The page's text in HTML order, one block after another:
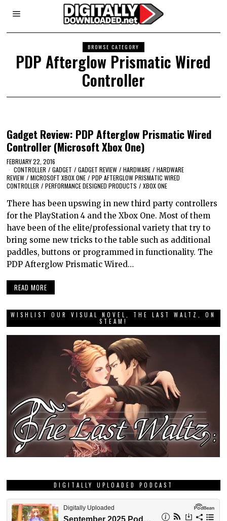
BROWSE CATEGORY
PDP Afterglow Prismatic Wired
Controller
Gadget Review: PDP Afterglow Prismatic Wired
Controller (Microsoft Xbox One)
FEBRUARY 22, 2016
CONTROLLER / GADGET / GADGET REVIEW / HARDWARE / HARDWARE
REVIEW / MICROSOFT XBOX ONE / PDP AFTERGLOW PRISMATIC WIRED
CONTROLLER / PERFORMANCE DESIGNED PRODUCTS / XBOX ONE
There has been upswing in new third party controllers
for the PlayStation 4 and the Xbox One. Most of them
have been of the elite/professional variety that try to
bring some new tricks to the table such as additional
paddles, buttons or programmed in functionality. The
PDP Afterglow Prismatic Wired…
READ MORE
WISHLIST OUR VISUAL NOVEL, THE LAST WALTZ, ON
STEAM!
DIGITALLY UPLOADED PODCAST